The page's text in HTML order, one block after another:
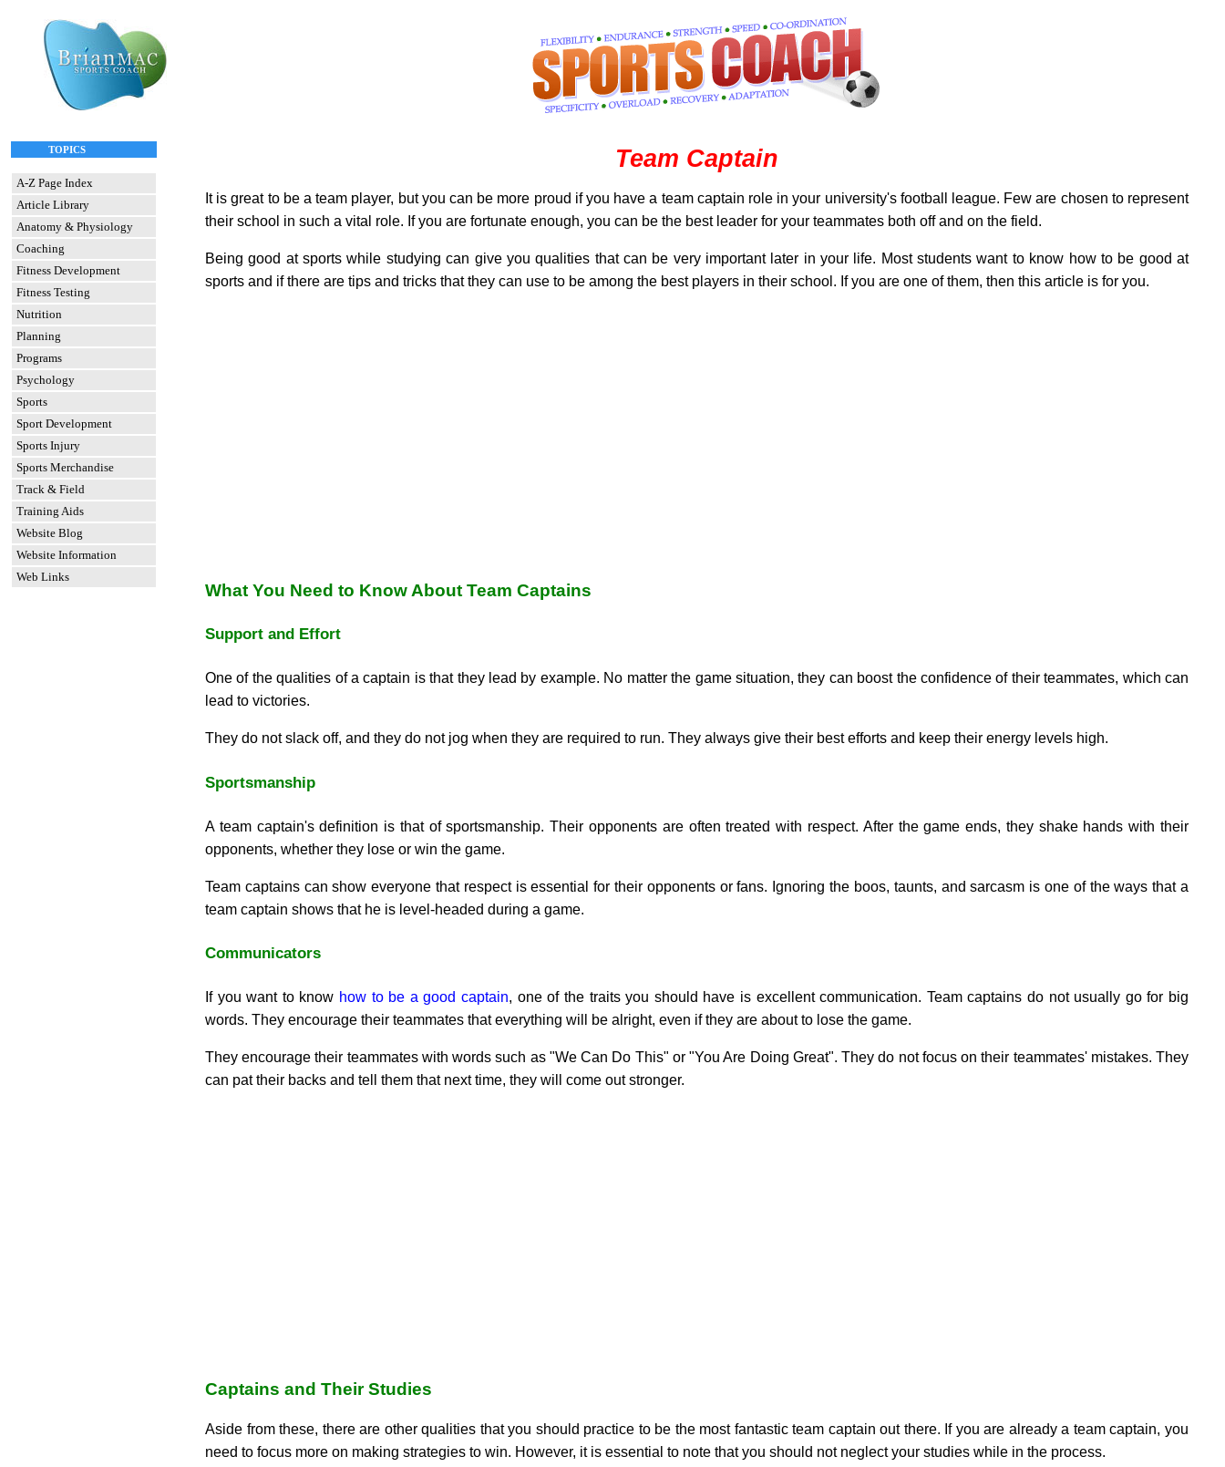
TOPICS
A-Z Page Index
Article Library
Anatomy & Physiology
Coaching
Fitness Development
Fitness Testing
Nutrition
Planning
Programs
Psychology
Sports
Sport Development
Sports Injury
Sports Merchandise
Track & Field
Training Aids
Website Blog
Website Information
Web Links
Team Captain
It is great to be a team player, but you can be more proud if you have a team captain role in your university's football league. Few are chosen to represent
their school in such a vital role. If you are fortunate enough, you can be the best leader for your teammates both off and on the field.
Being good at sports while studying can give you qualities that can be very important later in your life. Most students want to know how to be good at
sports and if there are tips and tricks that they can use to be among the best players in their school. If you are one of them, then this article is for you.
What You Need to Know About Team Captains
Support and Effort
One of the qualities of a captain is that they lead by example. No matter the game situation, they can boost the confidence of their teammates, which can
lead to victories.
They do not slack off, and they do not jog when they are required to run. They always give their best efforts and keep their energy levels high.
Sportsmanship
A team captain's definition is that of sportsmanship. Their opponents are often treated with respect. After the game ends, they shake hands with their
opponents, whether they lose or win the game.
Team captains can show everyone that respect is essential for their opponents or fans. Ignoring the boos, taunts, and sarcasm is one of the ways that a
team captain shows that he is level-headed during a game.
Communicators
If you want to know how to be a good captain, one of the traits you should have is excellent communication. Team captains do not usually go for big
words. They encourage their teammates that everything will be alright, even if they are about to lose the game.
They encourage their teammates with words such as "We Can Do This" or "You Are Doing Great". They do not focus on their teammates' mistakes. They
can pat their backs and tell them that next time, they will come out stronger.
Captains and Their Studies
Aside from these, there are other qualities that you should practice to be the most fantastic team captain out there. If you are already a team captain, you
need to focus more on making strategies to win. However, it is essential to note that you should not neglect your studies while in the process.